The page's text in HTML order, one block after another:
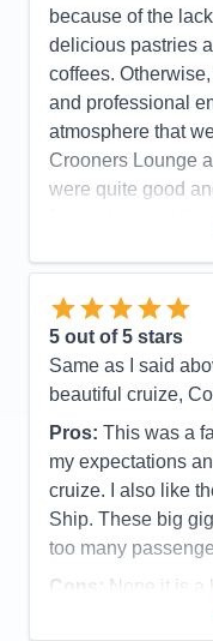
did mention above
decide to dine at
a total waste of
sub par the food
be a good idea is
stop.If I desire to
places I can go to
Cons:
Room
food delivered
Accommodations
Activities
Food
Staff
Itinerary
Value
Overall
Recommend
because of the
delicious pastries
coffees.
and professional
atmosphere that
Crooners Lounge
were quite good
forward to
is required.)
Pros: Warm and
with delightful staff
in both the main
(buffett), easy
relaxing
Cons: No
enjoyed on the
Princess, I
Crooners, in a
International Cafe.
5 out of 5 stars
Same as I said
beautiful cruize,
Pros: This was a
my expectations
cruize. I also like
Ship. These big
too many
Cons: None it is a